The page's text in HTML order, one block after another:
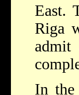
East.
Riga
admit
In the